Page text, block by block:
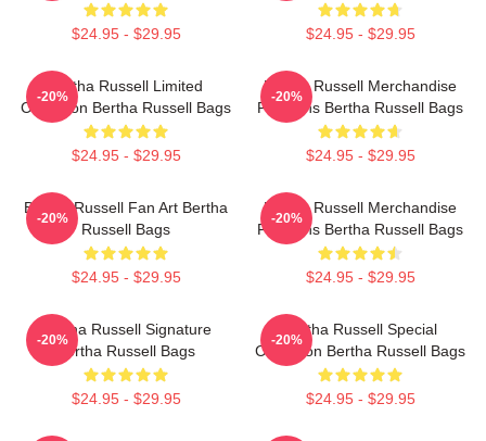
$24.95 - $29.95 $24.95 - $29.95
Bertha Russell Limited
Collection Bertha Russell Bags
$24.95 - $29.95
-20%
Bertha Russell Merchandise
For Fans Bertha Russell Bags
$24.95 - $29.95
-20%
Bertha Russell Fan Art Bertha
Russell Bags
$24.95 - $29.95
-20%
Bertha Russell Merchandise
For Fans Bertha Russell Bags
$24.95 - $29.95
-20%
Bertha Russell Signature
Bertha Russell Bags
$24.95 - $29.95
-20%
Bertha Russell Special
Collection Bertha Russell Bags
$24.95 - $29.95
-20%